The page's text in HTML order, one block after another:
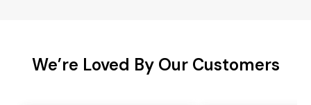
We’re Loved By Our Customers